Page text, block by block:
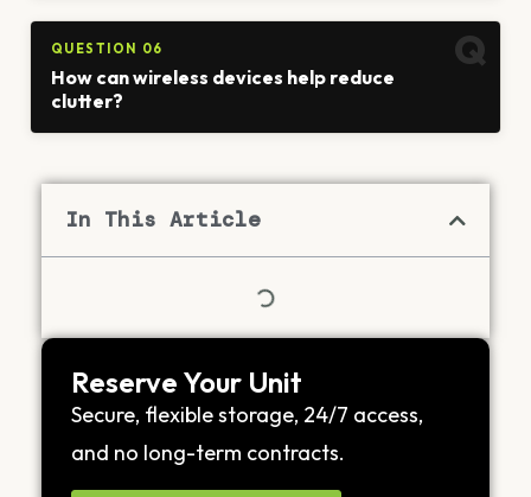
QUESTION 06
How can wireless devices help reduce
clutter?
In This Article
Reserve Your Unit
Secure, flexible storage, 24/7 access,
and no long-term contracts.